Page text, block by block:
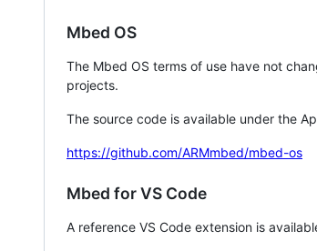
Mbed OS
The Mbed OS terms of use have not
projects.
The source code is available under the
https://github.com/ARMmbed/mbed-os
Mbed for VS Code
A reference VS Code extension is